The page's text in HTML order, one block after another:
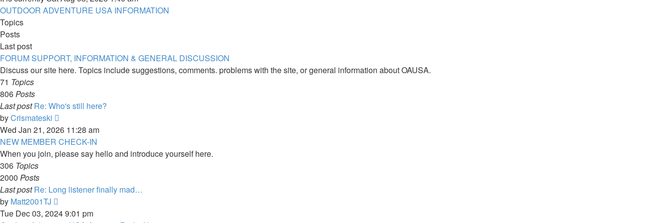
OUTDOOR ADVENTURE USA INFORMATION
Topics
Posts
Last post
FORUM SUPPORT, INFORMATION & GENERAL DISCUSSION
Discuss our site here. Topics include suggestions, comments. problems with the site, or general information about OAUSA.
71 Topics
806Posts
Last post Re: Who's still here?
byCrismateski
the
latest
post
Wed Jan 21, 2026 11:28 am
NEW MEMBER CHECK-IN
When you join, please say hello and introduce yourself here.
306 Topics
2000 Posts
Last post Re: Long listener finally mad…
by Matt2001TJ
the
Tue Dec 03, 2024 9:01 pm